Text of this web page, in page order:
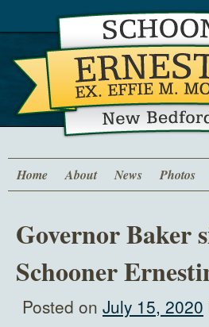
Home About News Photos
Governor Baker
Schooner
Posted on July 15, 2020